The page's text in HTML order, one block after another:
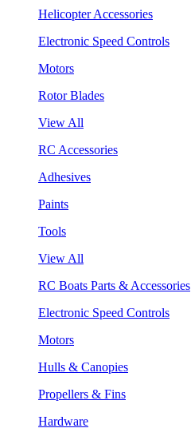
Helicopter Accessories
Electronic Speed Controls
Motors
Rotor Blades
View All
RC Accessories
Adhesives
Paints
Tools
View All
RC Boats Parts & Accessories
Electronic Speed Controls
Motors
Hulls & Canopies
Propellers & Fins
Hardware